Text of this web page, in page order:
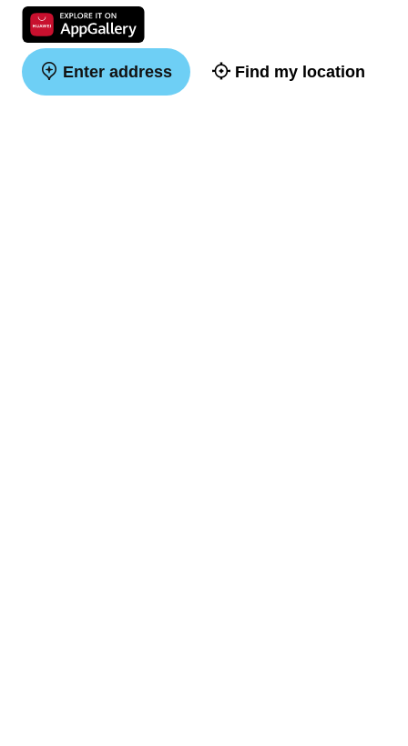
Enter address Find my location